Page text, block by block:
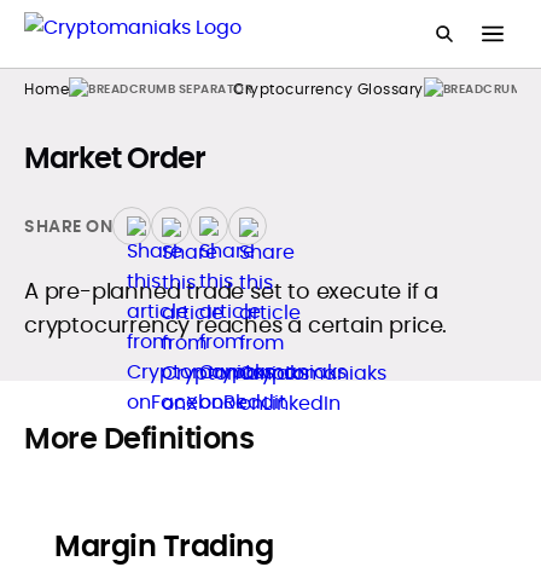
Home Cryptocurrency Glossary
Market Order
SHARE ON
A pre-planned trade set to execute if a
cryptocurrency reaches a certain price.
More Definitions
Margin Trading